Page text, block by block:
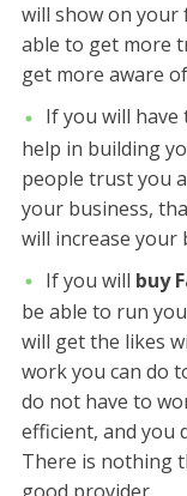
will show on your
able to get more
get more aware
If you will have
help in building
people trust you
your business,
will increase your
If you will buy
be able to run
will get the likes
work you can do
do not have to
efficient, and you
There is nothing